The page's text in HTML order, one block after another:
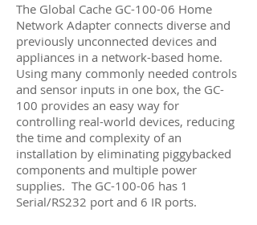
The Global Cache GC-100-06 Home
Network Adapter connects diverse and
previously unconnected devices and
appliances in a network-based home.
Using many commonly needed controls
and sensor inputs in one box, the GC-
100 provides an easy way for
controlling real-world devices, reducing
the time and complexity of an
installation by eliminating piggybacked
components and multiple power
supplies. The GC-100-06 has 1
Serial/RS232 port and 6 IR ports.